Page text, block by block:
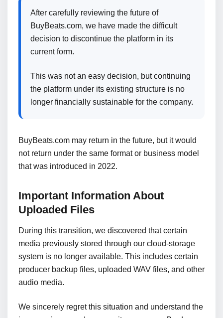
After carefully reviewing the future of
BuyBeats.com, we have made the difficult
decision to discontinue the platform in its
current form.
This was not an easy decision, but continuing
the platform under its existing structure is no
longer financially sustainable for the company.
BuyBeats.com may return in the future, but it would
not return under the same format or business model
that was introduced in 2022.
Important Information About
Uploaded Files
During this transition, we discovered that certain
media previously stored through our cloud-storage
system is no longer available. This includes certain
producer backup files, uploaded WAV files, and other
audio media.
We sincerely regret this situation and understand the